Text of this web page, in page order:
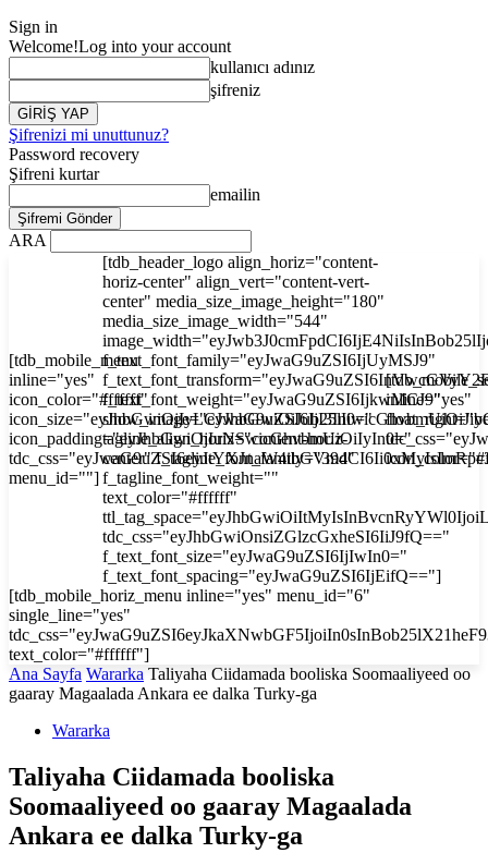
Sign in
Welcome!Log into your account
kullanıcı adınız
şifreniz
Şifrenizi mi unuttunuz?
Password recovery
Şifreni kurtar
emailin
ARA
[tdb_mobile_menu
inline="yes"
icon_color="#ffffff"
icon_size="eyJhbGwiOjIyLCJwaG9uZSI6IjI3In0="
icon_padding="eyJhbGwiOjIuNSwicGhvbmUiOiIyIn0="
menu_id=""]
[tdb_header_logo align_horiz="content-
horiz-center" align_vert="content-vert-
center" media_size_image_height="180"
media_size_image_width="544"
f_text_font_family="eyJwaG9uZSI6IjUyMSJ9"
f_text_font_weight="eyJwaG9uZSI6IjkwMCJ9"
tagline_align_horiz="content-horiz-
center" f_tagline_font_family="394"
f_tagline_font_weight=""
text_color="#ffffff"
tdc_css="eyJhbGwiOnsiZGlzcGxheSI6IiJ9fQ=="
f_text_font_size="eyJwaG9uZSI6IjIwIn0="
f_text_font_spacing="eyJwaG9uZSI6IjEifQ=="]
inline="yes"
[tdb_mobile_horiz_menu inline="yes" menu_id="6"
single_line="yes"
text_color="#ffffff"]
Ana Sayfa Wararka Taliyaha Ciidamada booliska Soomaaliyeed oo
gaaray Magaalada Ankara ee dalka Turky-ga
Wararka
Taliyaha Ciidamada booliska
Soomaaliyeed oo gaaray Magaalada
Ankara ee dalka Turky-ga